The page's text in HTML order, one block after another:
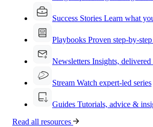
Success Stories Learn what
Playbooks Proven step-by-
Newsletters Insights,
Stream Watch expert-led series
Guides Tutorials, advice &
Read all resources